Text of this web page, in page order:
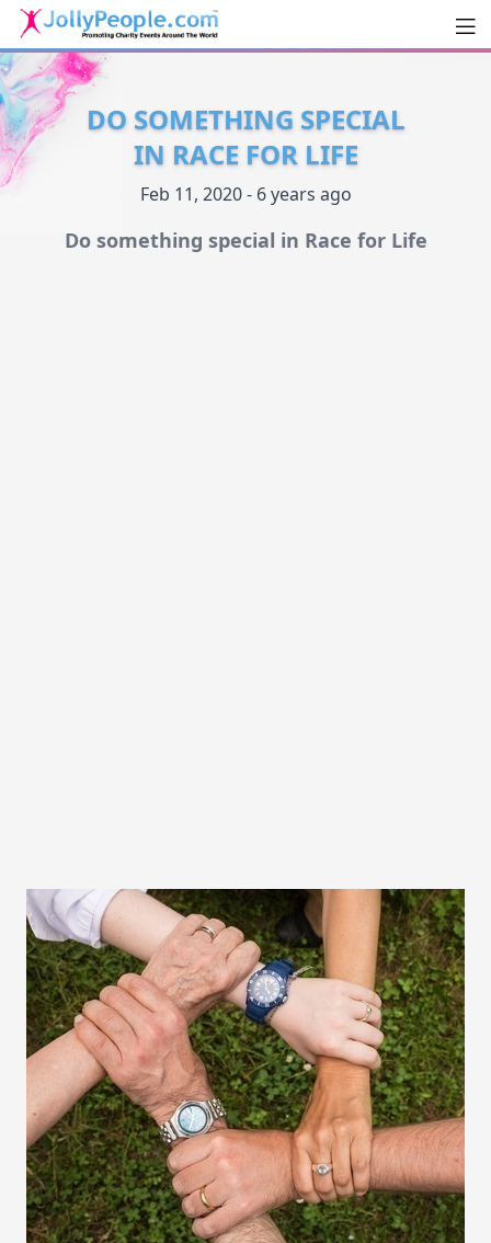
JollyPeople.Com
DO SOMETHING SPECIAL
IN RACE FOR LIFE
Feb 11, 2020 - 6 years ago
Do something special in Race for Life